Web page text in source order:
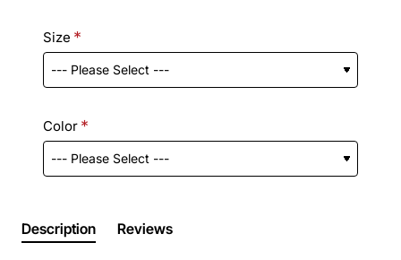
Size
Color
Description Reviews